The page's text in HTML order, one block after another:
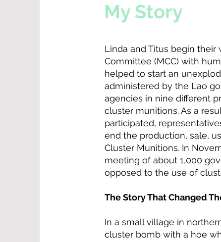
My Story
Linda and Titus begin their
Committee (MCC) with
helped to start an
administered by the Lao
agencies in nine different
cluster munitions. As a
participated,
end the production, sale,
Cluster Munitions. In
meeting of about 1,000
opposed to the use of
The Story That Changed
In a small village in
cluster bomb with a hoe